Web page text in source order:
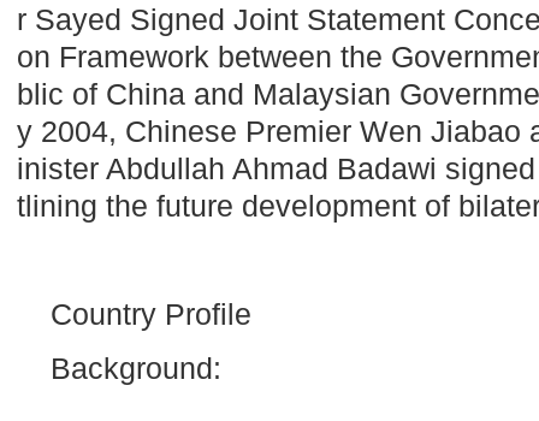
r Sayed Signed Joint Statement
on Framework between the
blic of China and Malaysian
y 2004, Chinese Premier Wen Jiabao
inister Abdullah Ahmad Badawi
tlining the future development of
Country Profile
Background: